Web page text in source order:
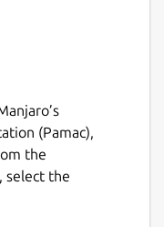
(Pamac),
the
, select the